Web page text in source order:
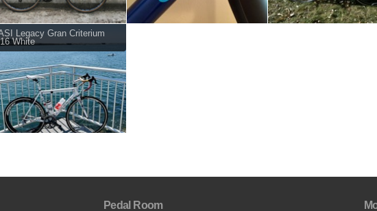
Legacy Gran Criterium
White
Pedal Room